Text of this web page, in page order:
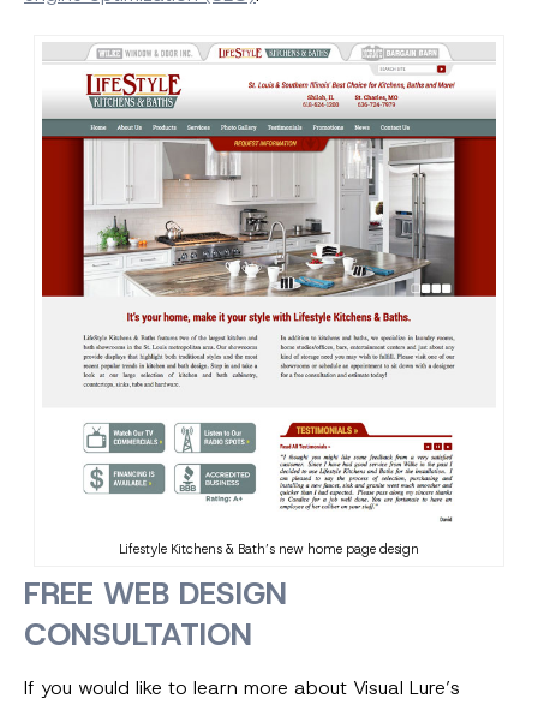
Lifestyle Kitchens & Bath’s new home page design
FREE WEB DESIGN
CONSULTATION
If you would like to learn more about Visual Lure’s